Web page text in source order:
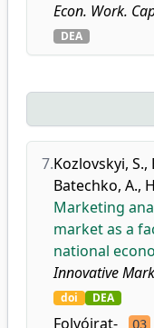
Econ. Work.
DEA
7.Kozlovskyi, S.,
Batechko, A.,
Marketing
market as a
national
Innovative
doi DEA
Folyóirat-
Q3